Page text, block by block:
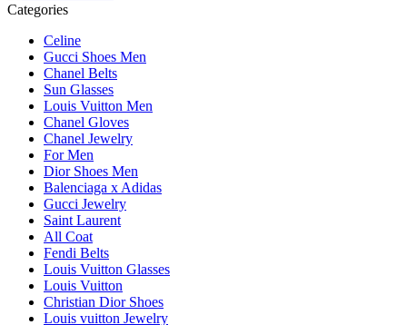
Categories
Celine
Gucci Shoes Men
Chanel Belts
Sun Glasses
Louis Vuitton Men
Chanel Gloves
Chanel Jewelry
For Men
Dior Shoes Men
Balenciaga x Adidas
Gucci Jewelry
Saint Laurent
All Coat
Fendi Belts
Louis Vuitton Glasses
Louis Vuitton
Christian Dior Shoes
Louis vuitton Jewelry